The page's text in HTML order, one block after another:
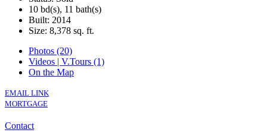
10 bd(s), 11 bath(s)
Built: 2014
Size: 8,378 sq. ft.
Photos (20)
Videos | V.Tours (1)
On the Map
EMAIL LINK
MORTGAGE
Contact